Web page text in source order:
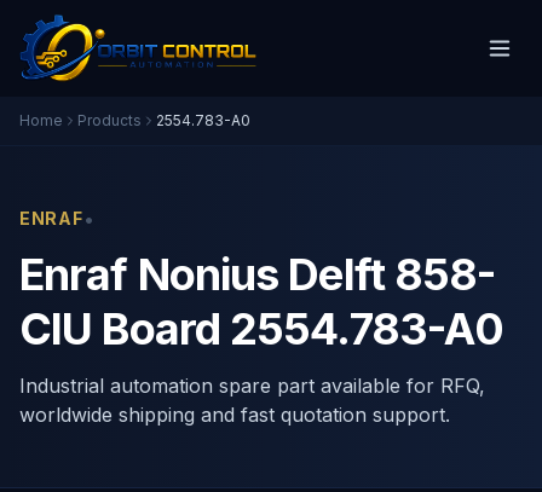
Home Products 2554.783-A0
ENRAF•
Enraf Nonius Delft 858-
CIU Board 2554.783-A0
Industrial automation spare part available for RFQ,
worldwide shipping and fast quotation support.